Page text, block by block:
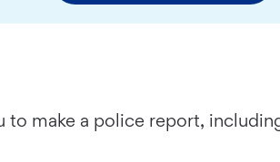
make a police report,